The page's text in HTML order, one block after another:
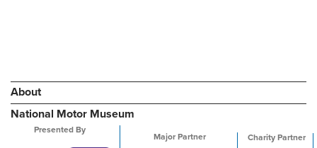
About
National Motor Museum
Presented By
Major Partner Charity Partner